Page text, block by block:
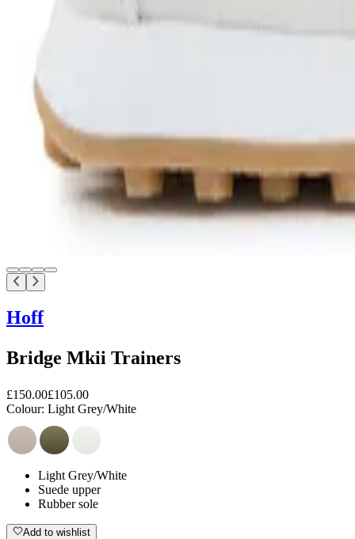
Hoff
Bridge Mkii Trainers
£150.00£105.00
Colour: Light Grey/White
Light Grey/White
Suede upper
Rubber sole
Add to wishlist